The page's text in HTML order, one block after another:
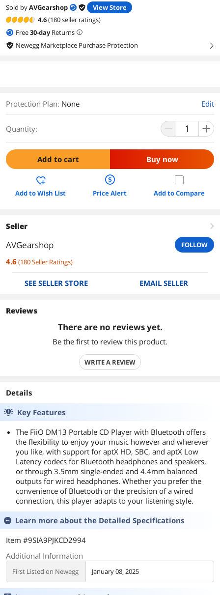
Sold byAVGearshop
View Store
4.6(180 seller ratings)
Free30-dayReturns
Newegg Marketplace Purchase Protection
right
Protection Plan: None Edit
Quantity:
Add to cart Buy now
Add to Wish List Price Alert Add to Compare
Seller right
AVGearshop FOLLOW
4.6 (180Seller Ratings)
SEE SELLER STORE EMAIL SELLER
Reviews
There are no reviews yet.
Be the first to review this product.
WRITE A REVIEW
Details
Key Features
The FiiO DM13 Portable CD Player with Bluetooth offers
the flexibility to enjoy your music however and wherever
you like, with support for aptX HD, SBC, and aptX Low
Latency codecs for Bluetooth headphones and speakers,
or through 3.5mm single-ended and 4.4mm balanced
outputs for wired headphones. Whether you prefer the
convenience of Bluetooth or the precision of a wired
connection, this player adapts to your listening style.
Learn more about the Detailed Specifications
Item #9SIA9PJKCD2994
Additional Information
First Listed on Newegg January 08, 2025